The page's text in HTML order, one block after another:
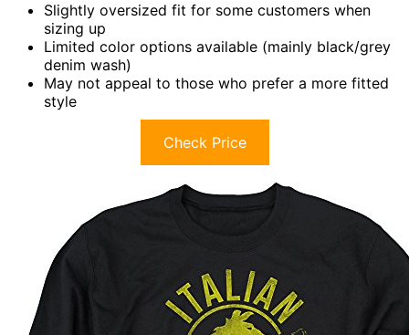
Slightly oversized fit for some customers when
sizing up
Limited color options available (mainly black/grey
denim wash)
May not appeal to those who prefer a more fitted
style
Check Price